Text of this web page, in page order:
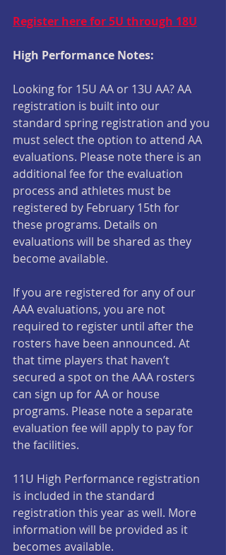
Register here for 5U through 18U
High Performance Notes:
Looking for 15U AA or 13U AA? AA
registration is built into our
standard spring registration and you
must select the option to attend AA
evaluations. Please note there is an
additional fee for the evaluation
process and athletes must be
registered by February 15th for
these programs. Details on
evaluations will be shared as they
become available.
If you are registered for any of our
AAA evaluations, you are not
required to register until after the
rosters have been announced. At
that time players that haven’t
secured a spot on the AAA rosters
can sign up for AA or house
programs. Please note a separate
evaluation fee will apply to pay for
the facilities.
11U High Performance registration
is included in the standard
registration this year as well. More
information will be provided as it
becomes available.